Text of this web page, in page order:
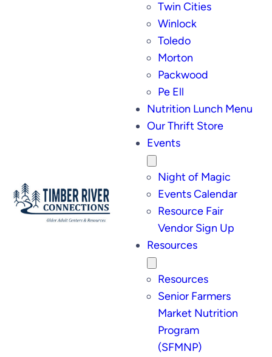
Twin Cities
Winlock
Toledo
Morton
Packwood
Pe Ell
Nutrition Lunch Menu
Our Thrift Store
Events
Night of Magic
Events Calendar
Resource Fair
Vendor Sign Up
Resources
Resources
Senior Farmers
Market Nutrition
Program
(SFMNP)